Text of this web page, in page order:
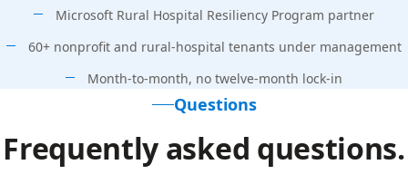
Microsoft Rural Hospital Resiliency Program partner
60+ nonprofit and rural-hospital tenants under management
Month-to-month, no twelve-month lock-in
Questions
Frequently asked questions.